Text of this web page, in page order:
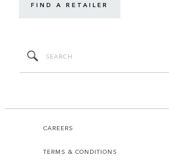
FIND A RETAILER
CAREERS
TERMS & CONDITIONS